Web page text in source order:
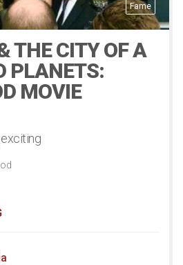
Fame
THE CITY OF A
PLANETS:
MOVIE